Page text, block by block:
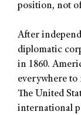
position, not
After
diplomatic
in 1860.
everywhere to
The United
international